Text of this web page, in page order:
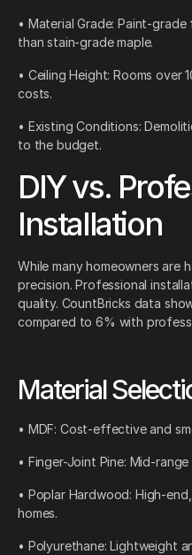
• Material Grade: Paint-
than stain-grade maple.
• Ceiling Height: Rooms
costs.
• Existing Conditions:
to the budget.
DIY vs.
Installation
While many homeowners are
precision. Professional
quality. CountBricks data
compared to 6% with
Material
• MDF: Cost-effective and
• Finger-Joint Pine: Mid-
• Poplar Hardwood: High-
homes.
• Polyurethane: Lightweight